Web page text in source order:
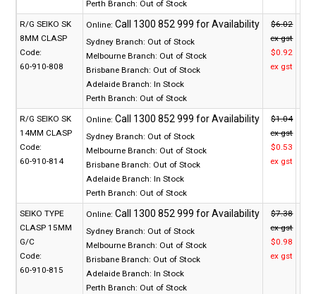
Perth Branch: Out of Stock
R/G SEIKO SK
8MM CLASP
Code:
60-910-808
Online:
Sydney Branch: Out of Stock
Melbourne Branch: Out of Stock
Brisbane Branch: Out of Stock
Adelaide Branch: In Stock
Perth Branch: Out of Stock
$6.02
ex gst
$0.92
ex gst
R/G SEIKO SK
14MM CLASP
Code:
60-910-814
Online:
Sydney Branch: Out of Stock
Melbourne Branch: Out of Stock
Brisbane Branch: Out of Stock
Adelaide Branch: In Stock
Perth Branch: Out of Stock
$1.04
ex gst
$0.53
ex gst
SEIKO TYPE
CLASP 15MM
G/C
Code:
60-910-815
Online:
Sydney Branch: Out of Stock
Melbourne Branch: Out of Stock
Brisbane Branch: Out of Stock
Adelaide Branch: In Stock
Perth Branch: Out of Stock
$7.38
ex gst
$0.98
ex gst